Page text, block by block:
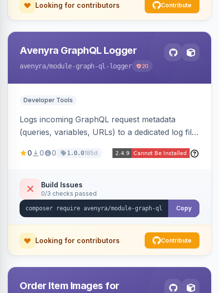
Looking for contributors Contribute
Avenyra GraphQL Logger
avenyra/module-graph-ql-logger 20
Developer Tools
Logs incoming GraphQL request metadata
(queries, variables, URLs) to a dedicated log file
authorization-based filtering. Built for debugging
integrations.
0 0 0 1.0.0185d
Build Issues
0/3 checks passed
Copy
Looking for contributors Contribute
Order Item Images for